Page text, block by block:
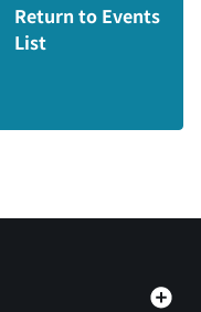
Return to Events
List